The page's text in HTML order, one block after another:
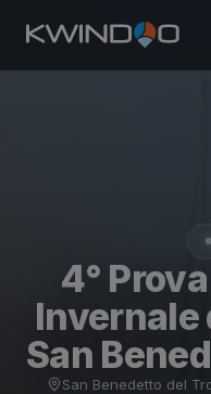
4°
Invernale
San
San Benedetto del